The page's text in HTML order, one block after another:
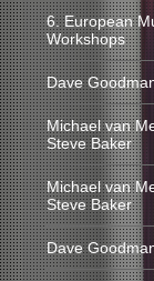
6. European
Workshops
Dave
Michael van
Steve Baker
Michael van
Steve Baker
Dave